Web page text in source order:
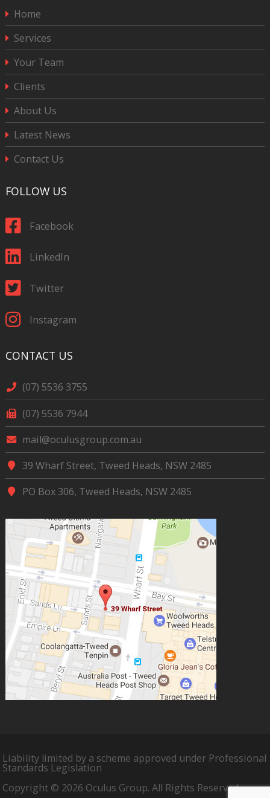
Home
Services
Your Team
Clients
About Us
Latest News
Contact Us
FOLLOW US
Facebook
LinkedIn
Twitter
Instagram
CONTACT US
(07) 5536 3755
(07) 5536 7944
mail@oculusgroup.com.au
39 Wharf Street, Tweed Heads, NSW 2485
PO Box 306, Tweed Heads, NSW 2485
Liability limited by a scheme approved under Professional
Standards Legislation
Copyright © 2026 Oculus Group. All Rights Reserved.